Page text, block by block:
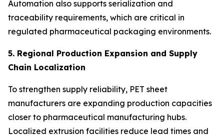
Automation also supports serialization and
traceability requirements, which are critical in
regulated pharmaceutical packaging environments.
5. Regional Production Expansion and Supply
Chain Localization
To strengthen supply reliability, PET sheet
manufacturers are expanding production capacities
closer to pharmaceutical manufacturing hubs.
Localized extrusion facilities reduce lead times and